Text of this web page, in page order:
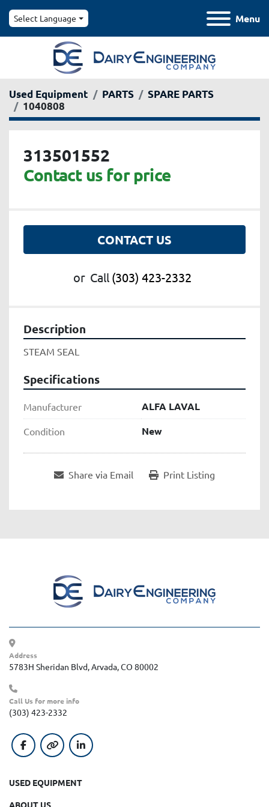
Menu
Select Language
Used Equipment PARTS
SPARE PARTS
1040808
313501552
Contact us for price
CONTACT US
or Call (303) 423-2332
Description
STEAM SEAL
Specifications
Manufacturer ALFA LAVAL
Condition New
Share via Email Print Listing
Address
5783H Sheridan Blvd, Arvada, CO 80002
Call Us for more info
(303) 423-2332
facebookother linkedin
USED EQUIPMENT
ABOUT US